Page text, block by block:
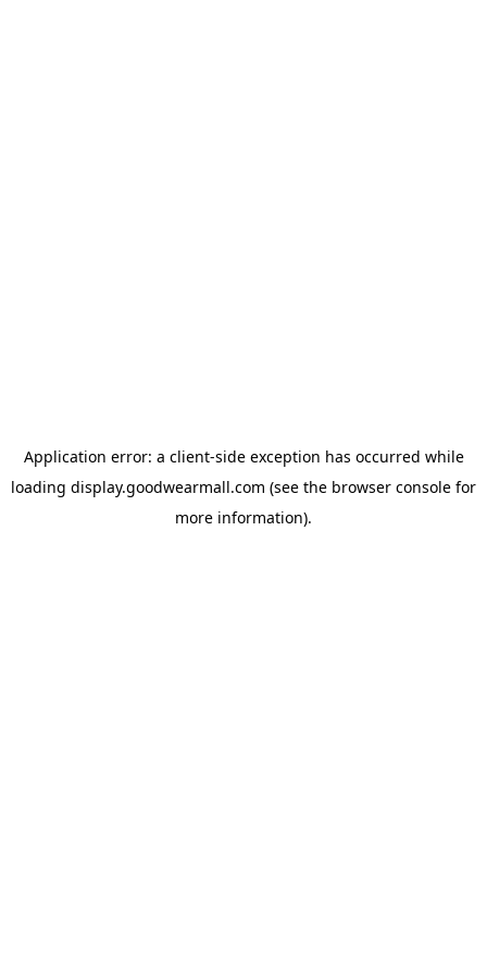
Application error: a client-side exception has occurred while
loading display.goodwearmall.com (see the browser console for
more information).